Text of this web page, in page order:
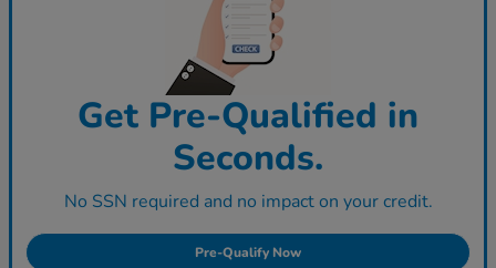
Get Pre-Qualified in
Seconds.
No SSN required and no impact on your credit.
Pre-Qualify Now